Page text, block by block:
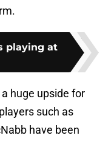
playing at
huge upside for
such as
have been